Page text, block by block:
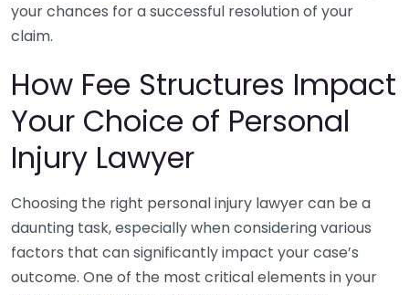
your chances for a successful resolution of your
claim.
How Fee Structures Impact
Your Choice of Personal
Injury Lawyer
Choosing the right personal injury lawyer can be a
daunting task, especially when considering various
factors that can significantly impact your case’s
outcome. One of the most critical elements in your